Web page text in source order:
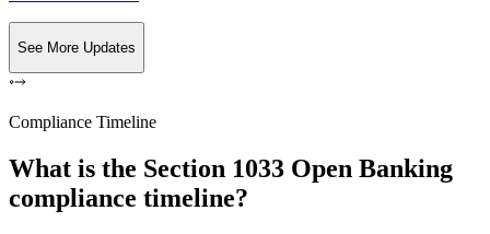
See More Updates
Compliance Timeline
What is the Section 1033 Open Banking
compliance timeline?